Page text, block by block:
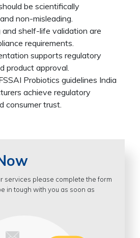
be scientifically
non-misleading.
shelf-life validation are
requirements.
supports regulatory
product approval.
Probiotics guidelines India
achieve regulatory
consumer trust.
services please complete the form
in tough with you as soon as